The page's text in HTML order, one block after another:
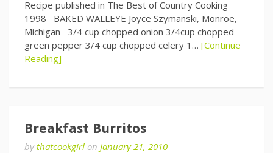
Recipe published in The Best of Country Cooking
1998 BAKED WALLEYE Joyce Szymanski, Monroe,
Michigan 3/4 cup chopped onion 3/4cup chopped
green pepper 3/4 cup chopped celery 1… [Continue
Reading]
Breakfast Burritos
bythatcookgirl on January 21, 2010